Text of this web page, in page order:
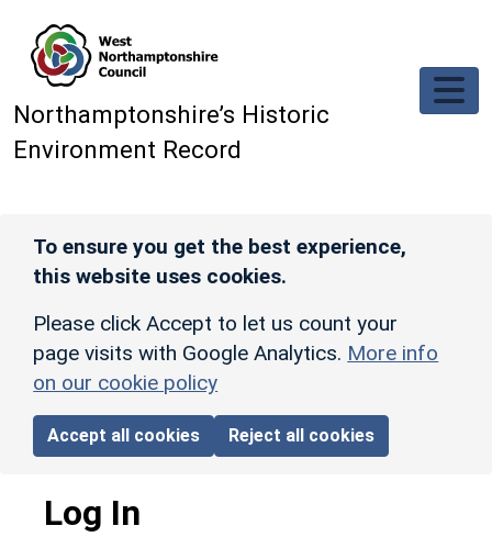
Northamptonshire’s Historic
Environment Record
To ensure you get the best experience,
this website uses cookies.
Please click Accept to let us count your
page visits with Google Analytics. More info
on our cookie policy
Accept all cookies Reject all cookies
Log In